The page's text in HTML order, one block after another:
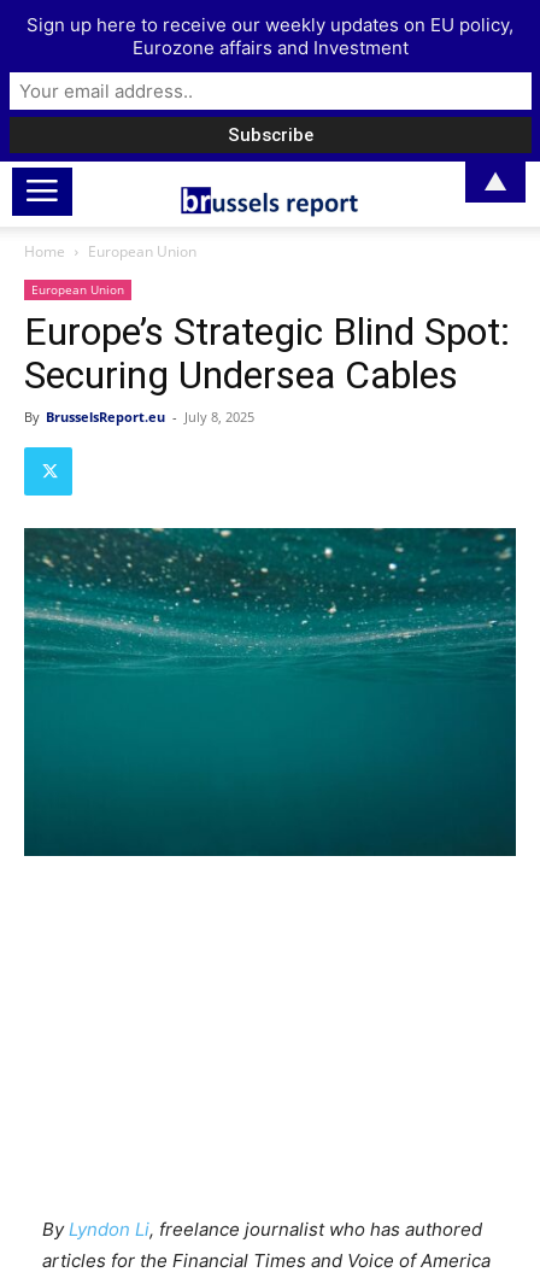
Home European Union
European Union
Europe’s Strategic Blind Spot:
Securing Undersea Cables
By BrusselsReport.eu - July 8, 2025
ByLyndon Li, freelance journalist who has authored
articles for the Financial Times and Voice of America
Sign up here to receive our weekly updates on EU policy,
Eurozone affairs and Investment
▲